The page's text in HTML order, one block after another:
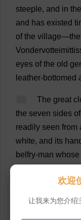
steeple, and in the
and has existed
of the village—the
eyes of the old
leather-bottomed
The great
the seven sides of
readily seen from
white, and its
belfry-man whose
Vondervotteimittis
anything the matter
欢迎
让我来为您介绍